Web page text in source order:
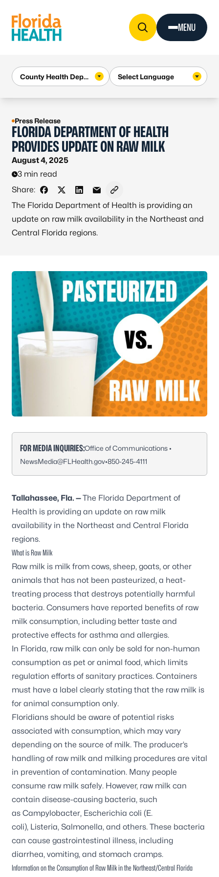
MENU
Press Release
FLORIDA DEPARTMENT OF HEALTH
PROVIDES UPDATE ON RAW MILK
August 4, 2025
3 min read
Share:
Share on Facebook
Share on X - Formerly Twitter
Share on LinkedIn
Share via Email
Copy link to clipboard
The Florida Department of Health is providing an
update on raw milk availability in the Northeast and
Central Florida regions.
FOR MEDIA INQUIRIES:Office of Communications •
NewsMedia@FLHealth.gov•850-245-4111
Tallahassee, Fla. —The Florida Department of
Health is providing an update on raw milk
availability in the Northeast and Central Florida
regions.
What is Raw Milk
Raw milk is milk from cows, sheep, goats, or other
animals that has not been pasteurized, a heat-
treating process that destroys potentially harmful
bacteria. Consumers have reported benefits of raw
milk consumption, including better taste and
protective effects for asthma and allergies.
In Florida, raw milk can only be sold for non-human
consumption as pet or animal food, which limits
regulation efforts of sanitary practices. Containers
must have a label clearly stating that the raw milk is
for animal consumption only.
Floridians should be aware of potential risks
associated with consumption, which may vary
depending on the source of milk. The producer’s
handling of raw milk and milking procedures are vital
in prevention of contamination. Many people
consume raw milk safely. However, raw milk can
contain disease-causing bacteria, such
as Campylobacter, Escherichia coli (E.
coli), Listeria, Salmonella, and others. These bacteria
can cause gastrointestinal illness, including
diarrhea, vomiting, and stomach cramps.
Information on the Consumption of Raw Milk in the Northeast/Central Florida